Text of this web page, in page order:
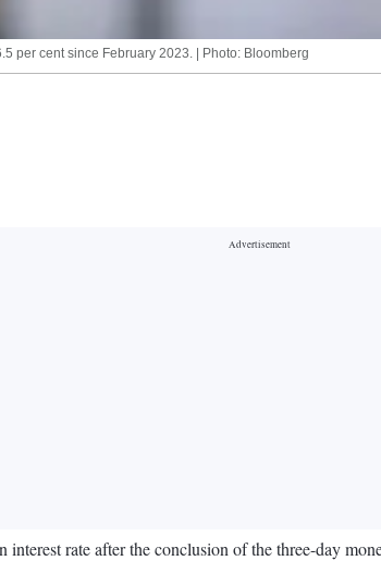
per cent since February 2023. | Photo: Bloomberg
rate after the conclusion of the three-day